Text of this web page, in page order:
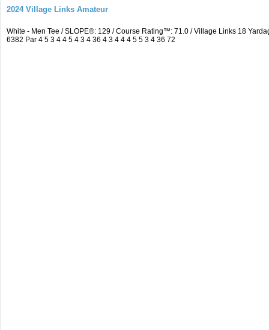
2024 Village Links Amateur
White - Men Tee / SLOPE®: 129 / Course Rating™: 71.0 / Village Links 18
6382 Par 4 5 3 4 4 5 4 3 4 36 4 3 4 4 4 5 5 3 4 36 72